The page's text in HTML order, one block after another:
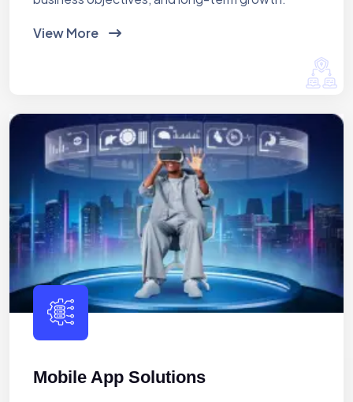
View More
Mobile App Solutions